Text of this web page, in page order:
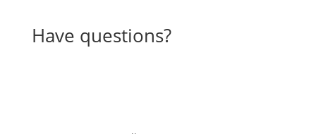
Have questions?